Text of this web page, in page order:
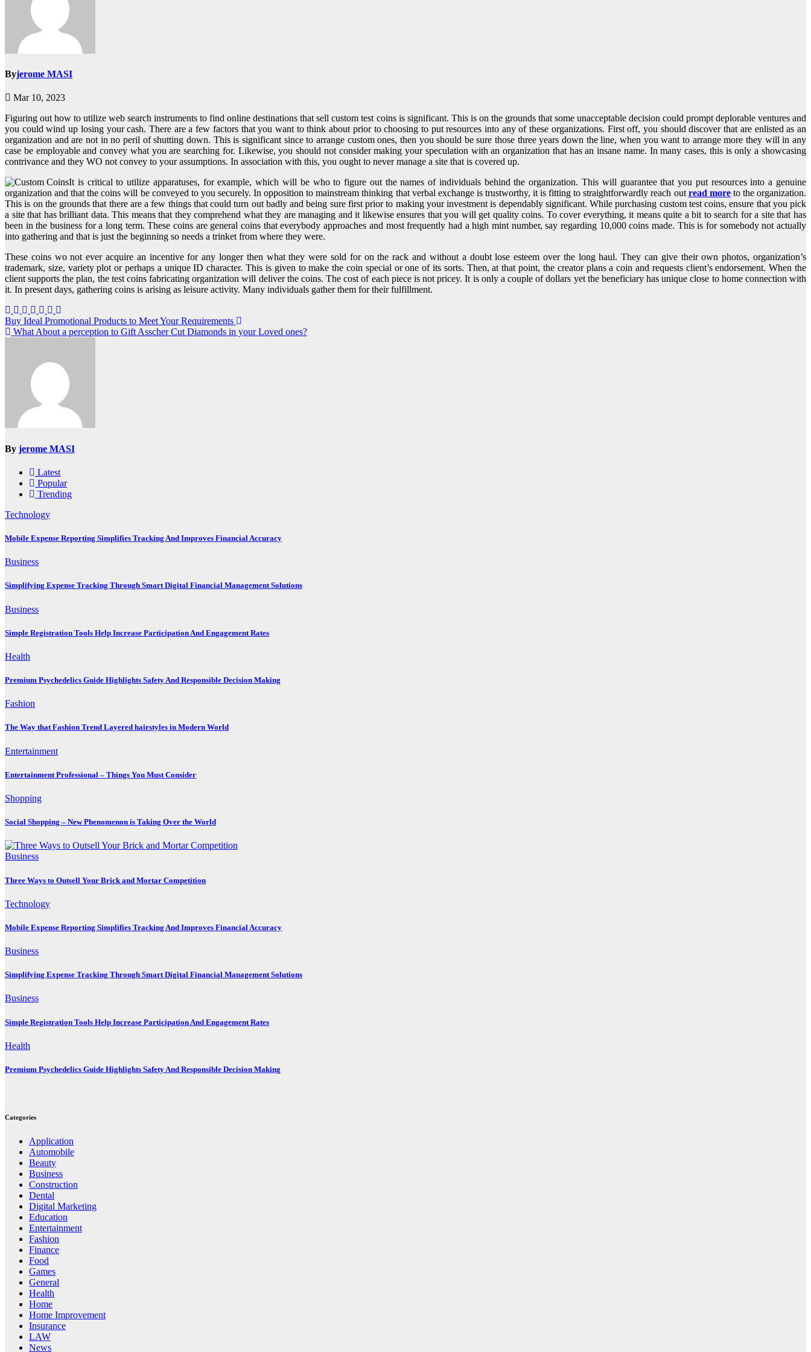
Byjerome MASI
Mar 10, 2023
Figuring out how to utilize web search instruments to find online destinations that sell custom test coins is significant. This is on the grounds that some unacceptable decision could prompt deplorable ventures and
you could wind up losing your cash. There are a few factors that you want to think about prior to choosing to put resources into any of these organizations. First off, you should discover that are enlisted as an
organization and are not in no peril of shutting down. This is significant since to arrange custom ones, then you should be sure those three years down the line, when you want to arrange more they will in any
case be employable and convey what you are searching for. Likewise, you should not consider making your speculation with an organization that has an insane name. In many cases, this is only a showcasing
contrivance and they WO not convey to your assumptions. In association with this, you ought to never manage a site that is covered up.
It is critical to utilize apparatuses, for example, which will be who to figure out the names of individuals behind the organization. This will guarantee that you put resources into a genuine
organization and that the coins will be conveyed to you securely. In opposition to mainstream thinking that verbal exchange is trustworthy, it is fitting to straightforwardly reach outread more to the organization.
This is on the grounds that there are a few things that could turn out badly and being sure first prior to making your investment is dependably significant. While purchasing custom test coins, ensure that you pick
a site that has brilliant data. This means that they comprehend what they are managing and it likewise ensures that you will get quality coins. To cover everything, it means quite a bit to search for a site that has
been in the business for a long term. These coins are general coins that everybody approaches and most frequently had a high mint number, say regarding 10,000 coins made. This is for somebody not actually
into gathering and that is just the beginning so needs a trinket from where they were.
These coins wo not ever acquire an incentive for any longer then what they were sold for on the rack and without a doubt lose esteem over the long haul. They can give their own photos, organization’s
trademark, size, variety plot or perhaps a unique ID character. This is given to make the coin special or one of its sorts. Then, at that point, the creator plans a coin and requests client’s endorsement. When the
client supports the plan, the test coins fabricating organization will deliver the coins. The cost of each piece is not pricey. It is only a couple of dollars yet the beneficiary has unique close to home connection with
it. In present days, gathering coins is arising as leisure activity. Many individuals gather them for their fulfillment.
Post
navigation
Buy Ideal Promotional Products to Meet Your Requirements
What About a perception to Gift Asscher Cut Diamonds in your Loved ones?
By jerome MASI
Latest
Popular
Trending
Technology
Mobile Expense Reporting Simplifies Tracking And Improves Financial Accuracy
Business
Simplifying Expense Tracking Through Smart Digital Financial Management Solutions
Business
Simple Registration Tools Help Increase Participation And Engagement Rates
Health
Premium Psychedelics Guide Highlights Safety And Responsible Decision Making
Fashion
The Way that Fashion Trend Layered hairstyles in Modern World
Entertainment
Entertainment Professional – Things You Must Consider
Shopping
Social Shopping – New Phenomenon is Taking Over the World
Business
Three Ways to Outsell Your Brick and Mortar Competition
Technology
Mobile Expense Reporting Simplifies Tracking And Improves Financial Accuracy
Business
Simplifying Expense Tracking Through Smart Digital Financial Management Solutions
Business
Simple Registration Tools Help Increase Participation And Engagement Rates
Health
Premium Psychedelics Guide Highlights Safety And Responsible Decision Making
Categories
Application
Automobile
Beauty
Business
Construction
Dental
Digital Marketing
Education
Entertainment
Fashion
Finance
Food
Games
General
Health
Home
Home Improvement
Insurance
LAW
News